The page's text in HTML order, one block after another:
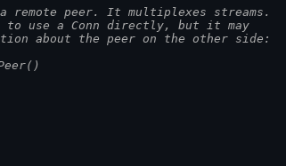
remote peer. It multiplexes streams.
use a Conn directly, but it may
about the peer on the other side: